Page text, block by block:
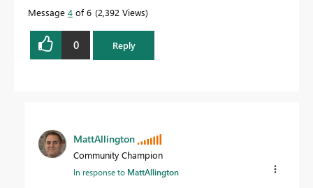
Message 4 of 6 2,392 Views
0 Reply
MattAllington
Community Champion
In response to MattAllington